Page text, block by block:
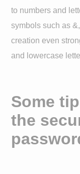
to numbers and
symbols such as
creation even
and lowercase
Some
the